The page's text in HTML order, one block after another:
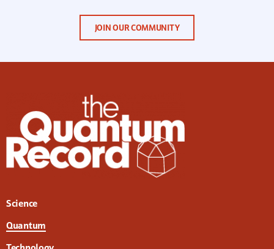
JOIN OUR COMMUNITY
Science
Quantum